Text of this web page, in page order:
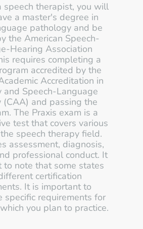
speech therapist, you will
a master's degree in
pathology and be
the American Speech-
Hearing Association
requires completing a
accredited by the
Accreditation in
and Speech-Language
(CAA) and passing the
The Praxis exam is a
test that covers various
speech therapy field.
assessment, diagnosis,
professional conduct. It
to note that some states
certification
It is important to
specific requirements for
you plan to practice.